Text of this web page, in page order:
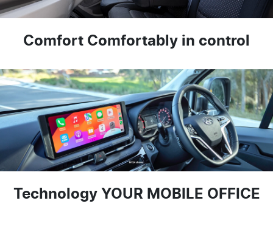
Comfort Comfortably in control
Technology YOUR MOBILE OFFICE